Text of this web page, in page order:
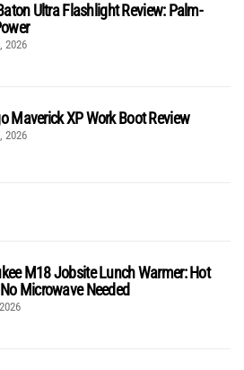
Ultra Flashlight Review: Palm-
2026
Maverick XP Work Boot Review
2026
M18 Jobsite Lunch Warmer: Hot
Microwave Needed